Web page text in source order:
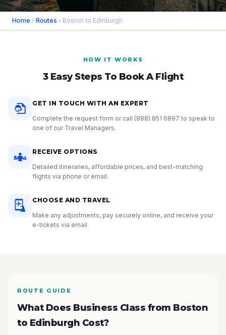
Home › Routes › Boston to Edinburgh
HOW IT WORKS
3 Easy Steps To Book A Flight
GET IN TOUCH WITH AN EXPERT
Complete the request form or call (888) 851 6897 to speak to
one of our Travel Managers.
RECEIVE OPTIONS
Detailed itineraries, affordable prices, and best-matching
flights via phone or email.
CHOOSE AND TRAVEL
Make any adjustments, pay securely online, and receive your
e-tickets via email.
ROUTE GUIDE
What Does Business Class from Boston
to Edinburgh Cost?